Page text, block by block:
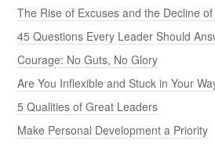
The Rise of Excuses and the Decline
45 Questions Every Leader Should
Courage: No Guts, No Glory
Are You Inflexible and Stuck in Your
5 Qualities of Great Leaders
Make Personal Development a Priority